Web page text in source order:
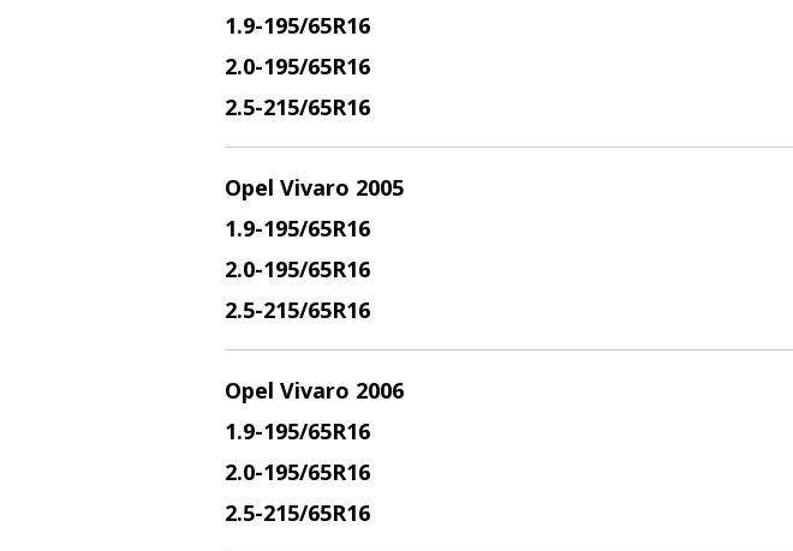
1.9-195/65R16
2.0-195/65R16
2.5-215/65R16
Opel Vivaro 2005
1.9-195/65R16
2.0-195/65R16
2.5-215/65R16
Opel Vivaro 2006
1.9-195/65R16
2.0-195/65R16
2.5-215/65R16